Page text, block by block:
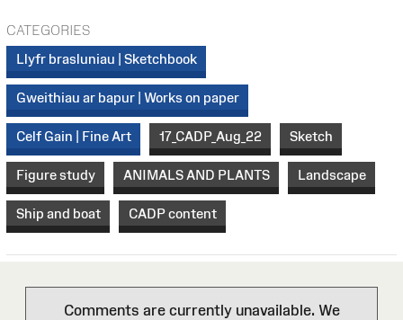
CATEGORIES
Llyfr brasluniau | Sketchbook
Gweithiau ar bapur | Works on paper
Celf Gain | Fine Art 17_CADP_Aug_22 Sketch
Figure study ANIMALS AND PLANTS Landscape
Ship and boat CADP content
Comments are currently unavailable. We